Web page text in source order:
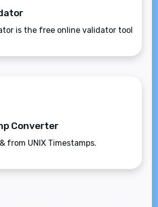
is the free online validator tool
Converter
from UNIX Timestamps.